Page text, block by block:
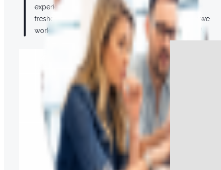
experienced in the industry with the newest and
freshest talent available to ensure that every project we
work on can draw from the best possible talent pool.